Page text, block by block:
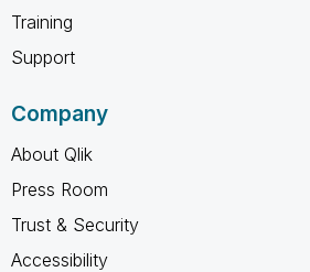
Training
Support
Company
About Qlik
Press Room
Trust & Security
Accessibility